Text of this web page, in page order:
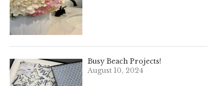
Busy Beach Projects!
August 10, 2024